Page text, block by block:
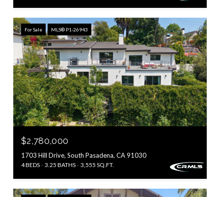
For Sale MLS® P1-26943
$2,780,000
1703 Hill Drive, South Pasadena, CA 91030
4 BEDS 3.25 BATHS 3,555 SQ.FT.